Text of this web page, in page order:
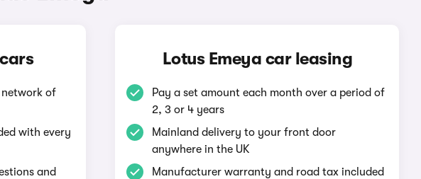
network of
with every
and
Lotus Emeya car leasing
Pay a set amount each month over a period of
2, 3 or 4 years
Mainland delivery to your front door
anywhere in the UK
Manufacturer warranty and road tax included